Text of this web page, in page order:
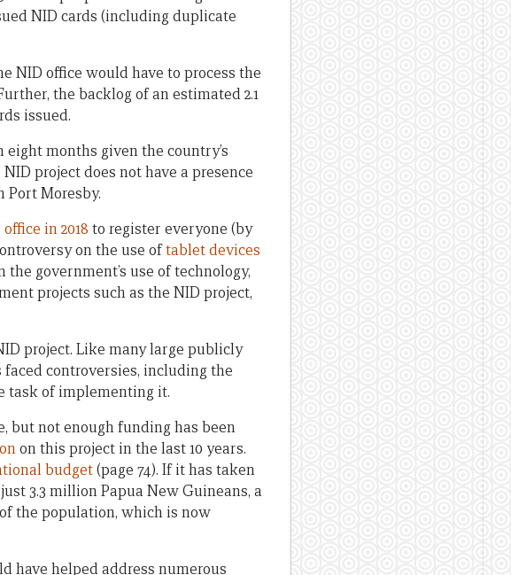
NID cards (including duplicate
NID office would have to process the
the backlog of an estimated 2.1
issued.
months given the country’s
project does not have a presence
Port Moresby.
in 2018 to register everyone (by
on the use oftablet devices
government’s use of technology,
projects such as the NID project,
project. Like many large publicly
controversies, including the
task of implementing it.
but not enough funding has been
on this project in the last 10 years.
budget(page 74). If it has taken
3.3 million Papua New Guineans, a
the population, which is now
have helped address numerous